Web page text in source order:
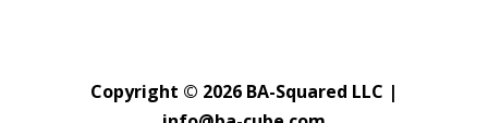
Copyright © 2026 BA-Squared LLC |